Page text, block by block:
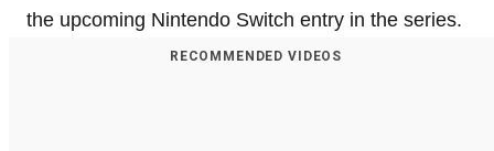
the upcoming Nintendo Switch entry in the series.
RECOMMENDED VIDEOS